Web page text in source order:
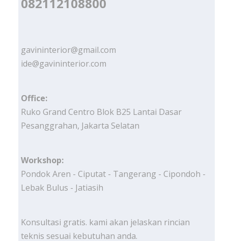
gavininterior@gmail.com
ide@gavininterior.com
Office:
Ruko Grand Centro Blok B25 Lantai Dasar
Pesanggrahan, Jakarta Selatan
Workshop:
Pondok Aren - Ciputat - Tangerang - Cipondoh -
Lebak Bulus - Jatiasih
Konsultasi gratis. kami akan jelaskan rincian
teknis sesuai kebutuhan anda.